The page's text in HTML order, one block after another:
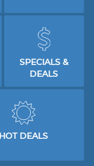
SPECIALS &
DEALS
HOT DEALS